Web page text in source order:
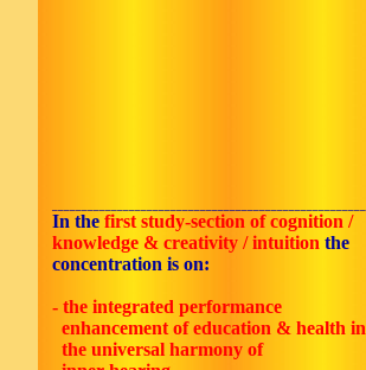
In the first study-section of cognition /
knowledge & creativity / intuition the
concentration is on:
- the integrated performance
enhancement of education & health in
the universal harmony of